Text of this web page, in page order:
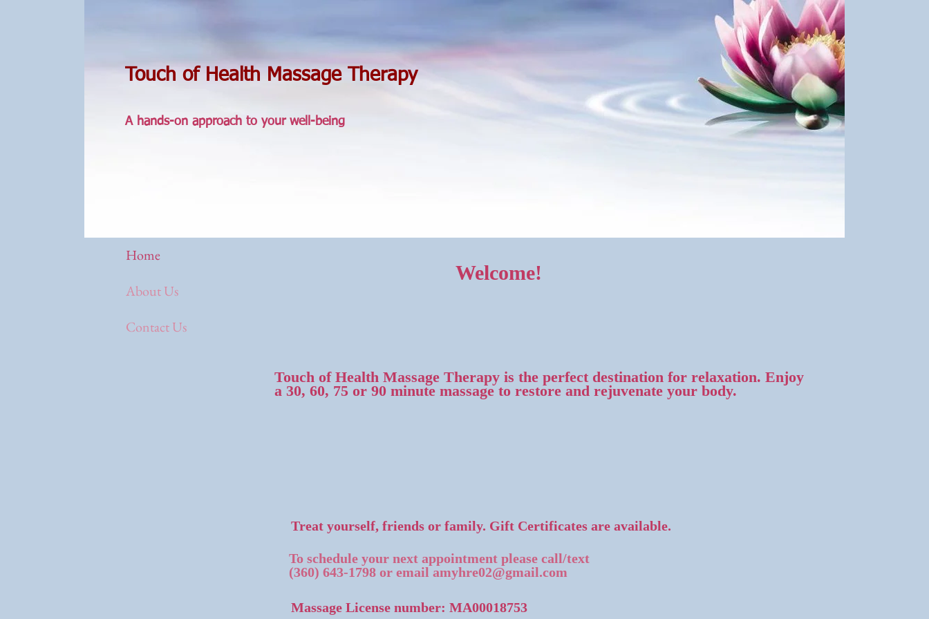
Touch of Health Massage Therapy
A hands-on approach to your well-being
Welcome!
Treat yourself, friends or family. Gift Certificates are available.
Touch of Health Massage Therapy is the perfect destination for relaxation. Enjoy
a 30, 60, 75 or 90 minute massage to restore and rejuvenate your body.
Massage License number: MA00018753
To schedule your next appointment please call/text
(360) 643-1798 or email amyhre02@gmail.com
Home
About Us
Contact Us